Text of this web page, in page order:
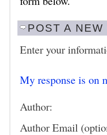
POST A NEW
Enter your
My response is on
Author:
Author Email